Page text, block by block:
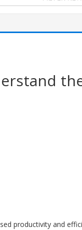
productivity and